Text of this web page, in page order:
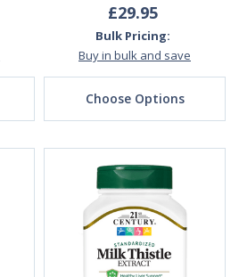
£29.95
Bulk Pricing:
Buy in bulk and save
Choose Options